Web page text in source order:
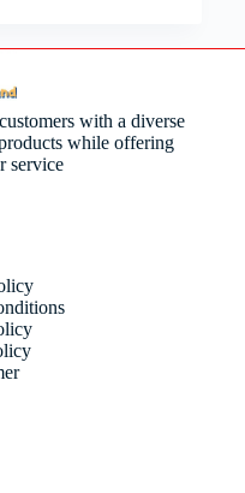
with a diverse
while offering
service